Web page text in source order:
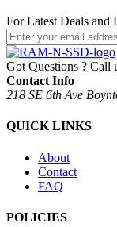
For Latest Deals and
Got Questions ? Call
Contact Info
218 SE 6th Ave
QUICK LINKS
About
Contact
FAQ
POLICIES